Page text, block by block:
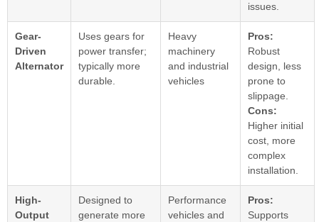
issues.
Gear-
Driven
Alternator
Uses gears for
power transfer;
typically more
durable.
Heavy
machinery
and industrial
vehicles
Pros:
Robust
design, less
prone to
slippage.
Cons:
Higher initial
cost, more
complex
installation.
High-
Output
Designed to
generate more
Performance
vehicles and
Pros:
Supports